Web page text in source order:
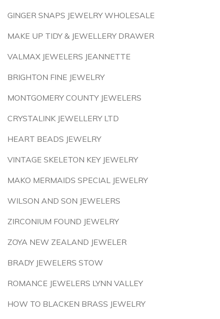
GINGER SNAPS JEWELRY WHOLESALE
MAKE UP TIDY & JEWELLERY DRAWER
VALMAX JEWELERS JEANNETTE
BRIGHTON FINE JEWELRY
MONTGOMERY COUNTY JEWELERS
CRYSTALINK JEWELLERY LTD
HEART BEADS JEWELRY
VINTAGE SKELETON KEY JEWELRY
MAKO MERMAIDS SPECIAL JEWELRY
WILSON AND SON JEWELERS
ZIRCONIUM FOUND JEWELRY
ZOYA NEW ZEALAND JEWELER
BRADY JEWELERS STOW
ROMANCE JEWELERS LYNN VALLEY
HOW TO BLACKEN BRASS JEWELRY